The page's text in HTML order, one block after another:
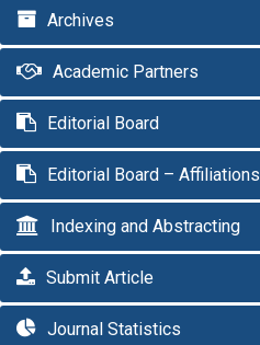
Archives
Academic Partners
Editorial Board
Editorial Board – Affiliations
Indexing and Abstracting
Submit Article
Journal Statistics